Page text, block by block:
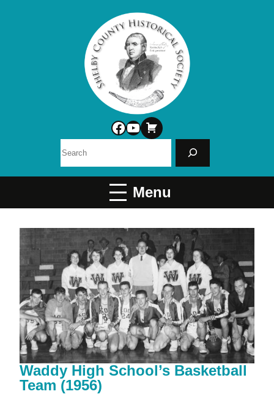
Facebook
YouTube
Waddy High School’s Basketball
Team (1956)